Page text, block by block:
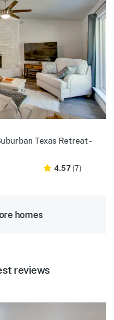
Texas Retreat -
4.57 (7)
homes
reviews